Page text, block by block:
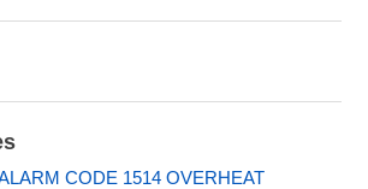
CODE 1514 OVERHEAT